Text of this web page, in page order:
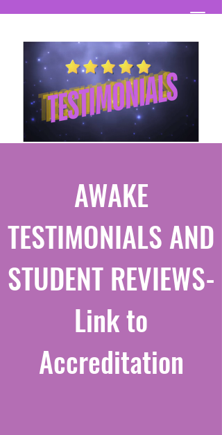
AWAKE
TESTIMONIALS AND
STUDENT REVIEWS-
Link to
Accreditation